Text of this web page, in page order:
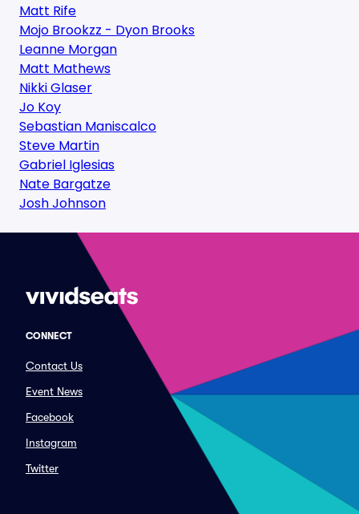
Matt Rife
Mojo Brookzz - Dyon Brooks
Leanne Morgan
Matt Mathews
Nikki Glaser
Jo Koy
Sebastian Maniscalco
Steve Martin
Gabriel Iglesias
Nate Bargatze
Josh Johnson
CONNECT
Contact Us
Event News
Facebook
Instagram
Twitter